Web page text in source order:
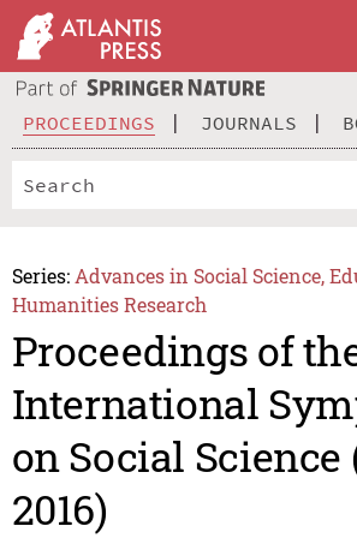
PROCEEDINGS JOURNALS
Series: Advances in Social Science,
Humanities Research
Proceedings of
International
on Social Science
2016)